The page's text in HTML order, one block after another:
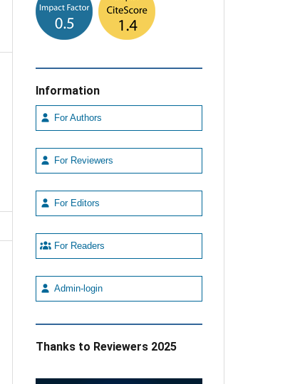
Information
For Authors
For Reviewers
For Editors
For Readers
Admin-login
Thanks to Reviewers 2025